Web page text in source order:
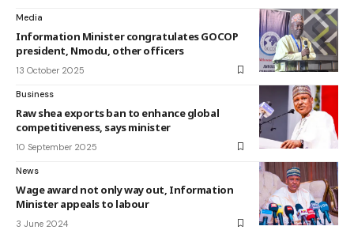
Media
Information Minister congratulates GOCOP
president, Nmodu, other officers
13 October 2025
Business
Raw shea exports ban to enhance global
competitiveness, says minister
10 September 2025
News
Wage award not only way out, Information
Minister appeals to labour
3 June 2024